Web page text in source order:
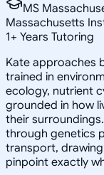
MS
Massachusetts
1+ Years Tutoring
Kate approaches
trained in
ecology, nutrient
grounded in how
their
through genetics
transport,
pinpoint exactly